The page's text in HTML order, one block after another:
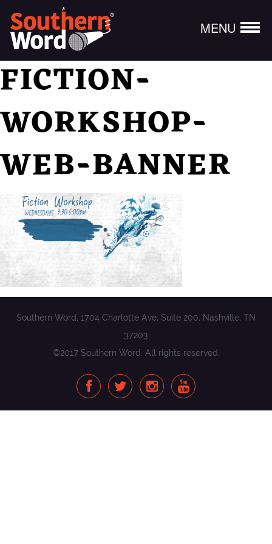
MENU
FICTION-
WORKSHOP-
WEB-BANNER
Southern Word, 1704 Charlotte Ave, Suite 200, Nashville, TN
37203
©2017 Southern Word. All rights reserved.